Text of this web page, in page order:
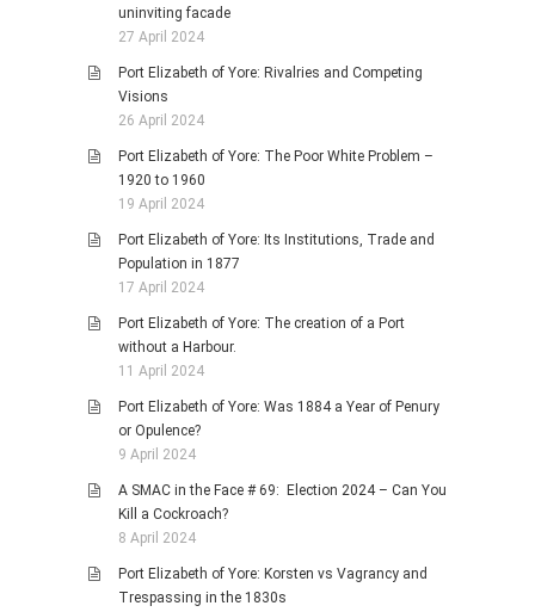
uninviting facade
27 April 2024
Port Elizabeth of Yore: Rivalries and Competing
Visions
26 April 2024
Port Elizabeth of Yore: The Poor White Problem –
1920 to 1960
19 April 2024
Port Elizabeth of Yore: Its Institutions, Trade and
Population in 1877
17 April 2024
Port Elizabeth of Yore: The creation of a Port
without a Harbour.
11 April 2024
Port Elizabeth of Yore: Was 1884 a Year of Penury
or Opulence?
9 April 2024
A SMAC in the Face # 69: Election 2024 – Can You
Kill a Cockroach?
8 April 2024
Port Elizabeth of Yore: Korsten vs Vagrancy and
Trespassing in the 1830s